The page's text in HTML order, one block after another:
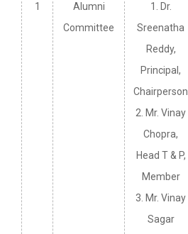
1
Alumni
Committee
1. Dr.
Sreenatha
Reddy,
Principal,
Chairperson
2. Mr. Vinay
Chopra,
Head T & P,
Member
3. Mr. Vinay
Sagar